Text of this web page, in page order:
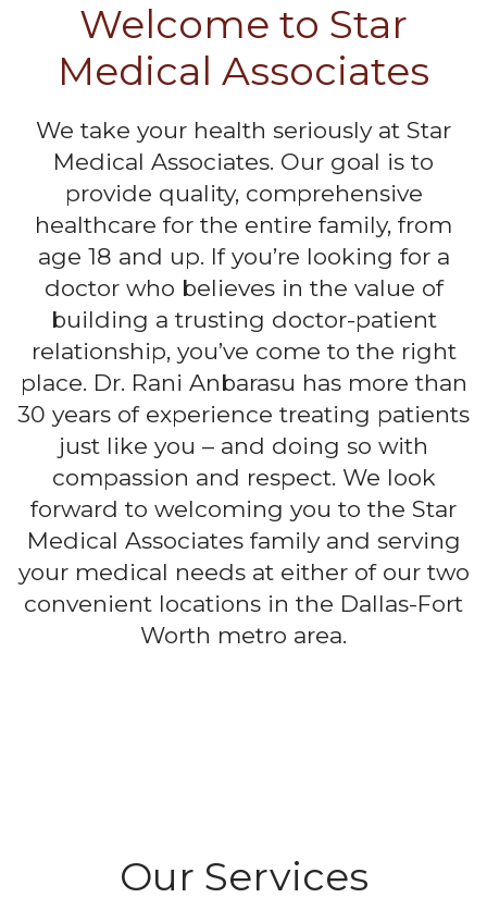
Welcome to Star
Medical Associates
We take your health seriously at Star
Medical Associates. Our goal is to
provide quality, comprehensive
healthcare for the entire family, from
age 18 and up. If you’re looking for a
doctor who believes in the value of
building a trusting doctor-patient
relationship, you’ve come to the right
place. Dr. Rani Anbarasu has more than
30 years of experience treating patients
just like you – and doing so with
compassion and respect. We look
forward to welcoming you to the Star
Medical Associates family and serving
your medical needs at either of our two
convenient locations in the Dallas-Fort
Worth metro area.
Our Services